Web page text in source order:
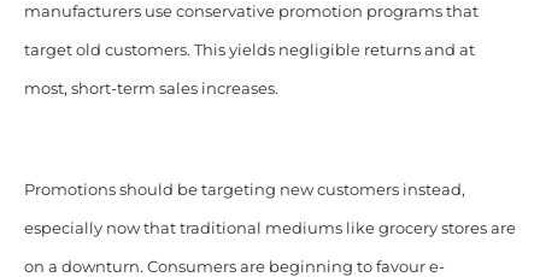
manufacturers use conservative promotion programs that
target old customers. This yields negligible returns and at
most, short-term sales increases.
Promotions should be targeting new customers instead,
especially now that traditional mediums like grocery stores are
on a downturn. Consumers are beginning to favour e-